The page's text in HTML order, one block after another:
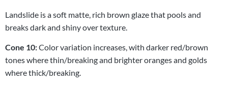
Landslide is a soft matte, rich brown glaze that pools and
breaks dark and shiny over texture.
Cone 10:Color variation increases, with darker red/brown
tones where thin/breaking and brighter oranges and golds
where thick/breaking.